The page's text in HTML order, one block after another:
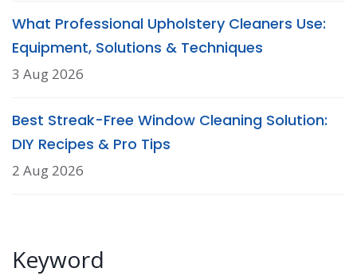
What Professional Upholstery Cleaners Use:
Equipment, Solutions & Techniques
3 Aug 2026
Best Streak-Free Window Cleaning Solution:
DIY Recipes & Pro Tips
2 Aug 2026
Keyword